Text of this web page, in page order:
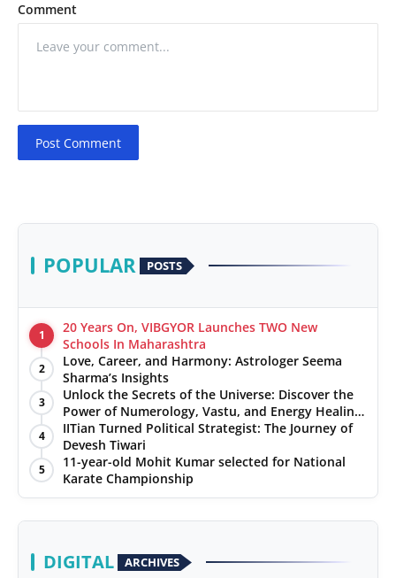
Comment
Post Comment
POPULAR POSTS
1
20 Years On, VIBGYOR Launches TWO New
Schools In Maharashtra
2
Love, Career, and Harmony: Astrologer Seema
Sharma’s Insights
3
Unlock the Secrets of the Universe: Discover the
Power of Numerology, Vastu, and Energy Healing
with Jittendra Beniwal
4
IITian Turned Political Strategist: The Journey of
Devesh Tiwari
5
11-year-old Mohit Kumar selected for National
Karate Championship
DIGITAL ARCHIVES